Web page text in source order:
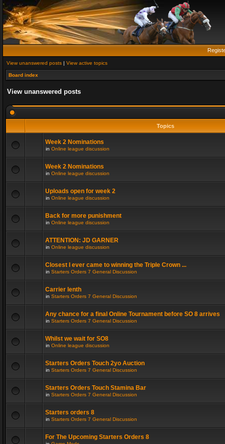
View unanswered posts | View active topics
Board index
View unanswered posts
Topics
Week 2 Nominations
in Online league discussion
Week 2 Nominations
in Online league discussion
Uploads open for week 2
in Online league discussion
Back for more punishment
in Online league discussion
ATTENTION: JD GARNER
in Online league discussion
Closest I ever came to winning the Triple Crown ...
in Starters Orders 7 General Discussion
Carrier lenth
in Starters Orders 7 General Discussion
Any chance for a final Online Tournament before SO 8 arrives
in Starters Orders 7 General Discussion
Whilst we wait for SO8
in Online league discussion
Starters Orders Touch 2yo Auction
in Starters Orders 7 General Discussion
Starters Orders Touch Stamina Bar
in Starters Orders 7 General Discussion
Starters orders 8
in Starters Orders 7 General Discussion
For The Upcoming Starters Orders 8